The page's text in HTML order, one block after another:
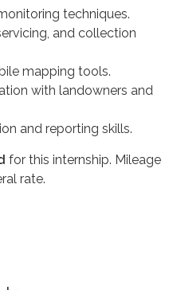
techniques.
and collection
mapping tools.
with landowners and
and reporting skills.
for this internship. Mileage
rate.